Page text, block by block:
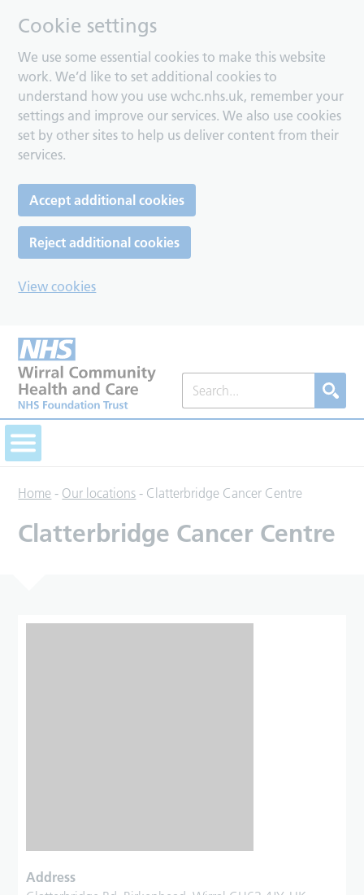
Cookie settings
We use some essential cookies to make this website
work. We’d like to set additional cookies to
understand how you use wchc.nhs.uk, remember your
settings and improve our services. We also use cookies
set by other sites to help us deliver content from their
services.
Accept additional cookies
Reject additional cookies
View cookies
Home - Our locations - Clatterbridge Cancer Centre
Clatterbridge Cancer Centre
Address